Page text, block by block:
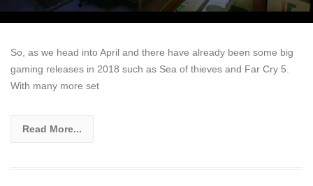
So, as we head into April and there have already been some big
gaming releases in 2018 such as Sea of thieves and Far Cry 5.
With many more set
Read More...